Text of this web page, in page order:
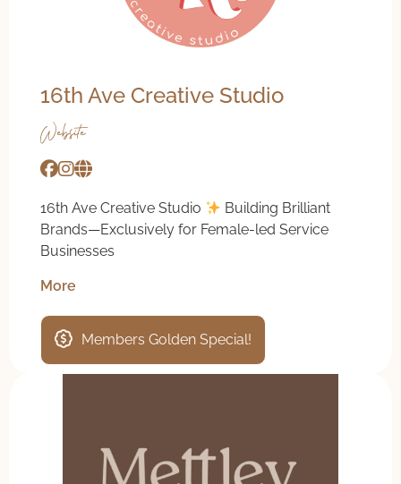
16th Ave Creative Studio
Website
16th Ave Creative Studio
Building Brilliant
Brands—Exclusively for Female-led Service
Businesses
More
Members Golden Special!